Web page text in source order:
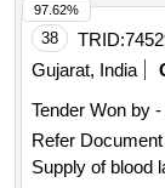
38 TRID:
Gujarat, India
Tender Won by
Refer Document
Supply of blood
97.62%